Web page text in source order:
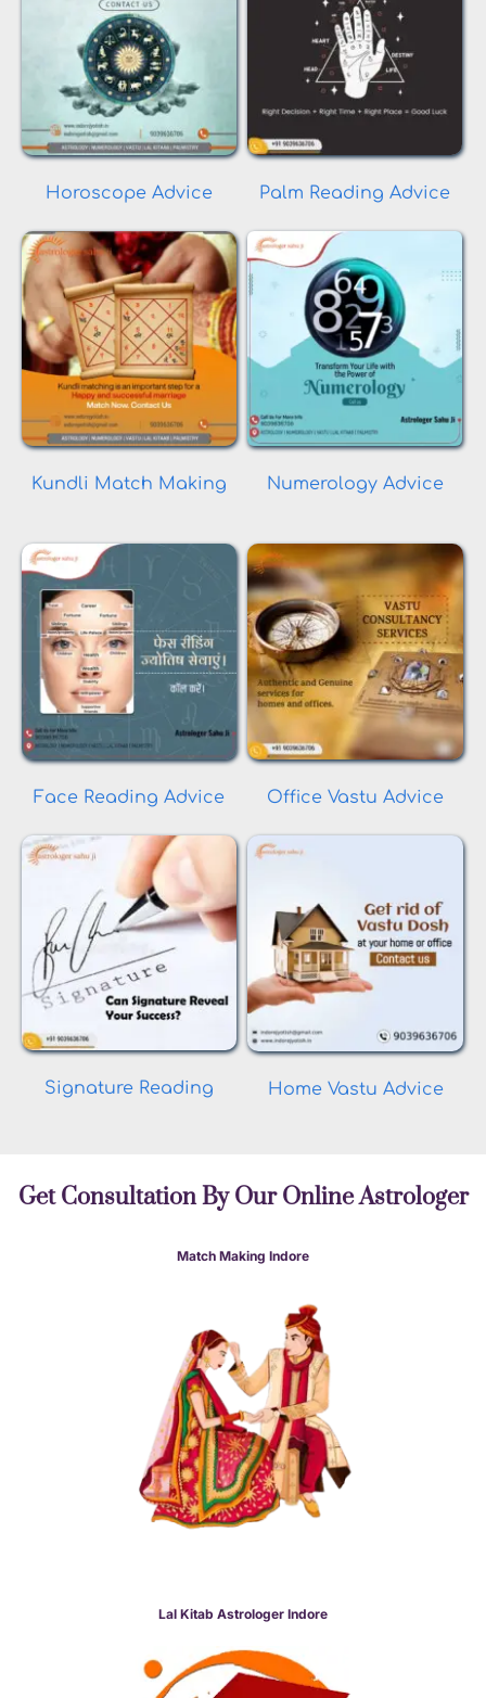
Horoscope Advice
Kundli Match Making
Palm Reading Advice
Numerology Advice
Face Reading Advice
Signature Reading
Office Vastu Advice
Home Vastu Advice
Get Consultation By Our Online Astrologer
Match Making Indore
Lal Kitab Astrologer Indore